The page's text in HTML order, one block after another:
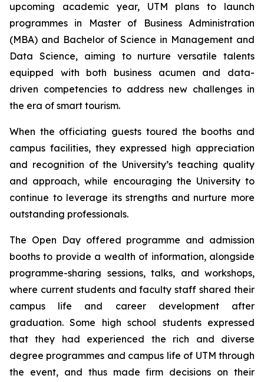
upcoming academic year, UTM plans to launch
programmes in Master of Business Administration
(MBA) and Bachelor of Science in Management and
Data Science, aiming to nurture versatile talents
equipped with both business acumen and data-
driven competencies to address new challenges in
the era of smart tourism.
When the officiating guests toured the booths and
campus facilities, they expressed high appreciation
and recognition of the University’s teaching quality
and approach, while encouraging the University to
continue to leverage its strengths and nurture more
outstanding professionals.
The Open Day offered programme and admission
booths to provide a wealth of information, alongside
programme-sharing sessions, talks, and workshops,
where current students and faculty staff shared their
campus life and career development after
graduation. Some high school students expressed
that they had experienced the rich and diverse
degree programmes and campus life of UTM through
the event, and thus made firm decisions on their